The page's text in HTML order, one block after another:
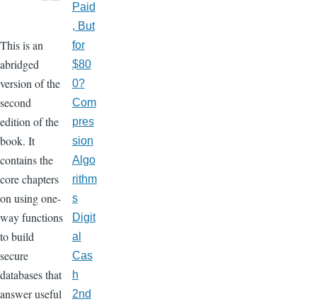
This is an
abridged
version of the
second
edition of the
book. It
contains the
core chapters
on using one-
way functions
to build
secure
databases that
answer useful
Paid
, But
for
$80
0?
Com
pres
sion
Algo
rithm
s
Digit
al
Cas
h
2nd